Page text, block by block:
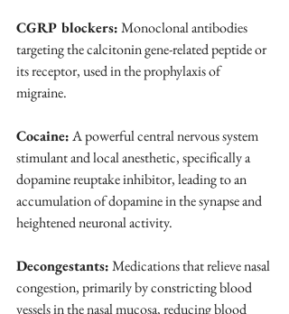
CGRP blockers: Monoclonal antibodies
targeting the calcitonin gene-related peptide or
its receptor, used in the prophylaxis of
migraine.
Cocaine: A powerful central nervous system
stimulant and local anesthetic, specifically a
dopamine reuptake inhibitor, leading to an
accumulation of dopamine in the synapse and
heightened neuronal activity.
Decongestants: Medications that relieve nasal
congestion, primarily by constricting blood
vessels in the nasal mucosa, reducing blood